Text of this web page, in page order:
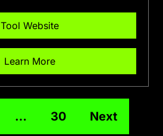
Tool Website
Learn More
… 30 Next